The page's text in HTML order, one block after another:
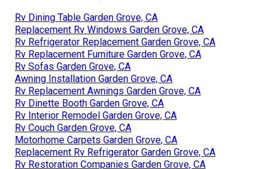
Rv Dining Table Garden Grove, CA
Replacement Rv Windows Garden Grove, CA
Rv Refrigerator Replacement Garden Grove, CA
Rv Replacement Furniture Garden Grove, CA
Rv Sofas Garden Grove, CA
Awning Installation Garden Grove, CA
Rv Replacement Awnings Garden Grove, CA
Rv Dinette Booth Garden Grove, CA
Rv Interior Remodel Garden Grove, CA
Rv Couch Garden Grove, CA
Motorhome Carpets Garden Grove, CA
Replacement Rv Refrigerator Garden Grove, CA
Rv Restoration Companies Garden Grove, CA